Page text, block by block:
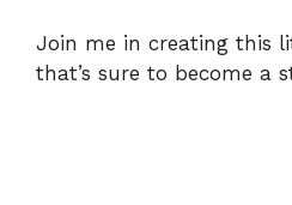
Join me in creating this
that’s sure to become a